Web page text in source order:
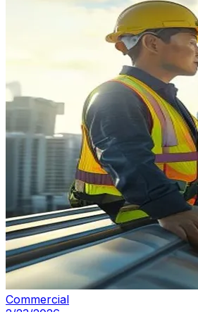
Commercial